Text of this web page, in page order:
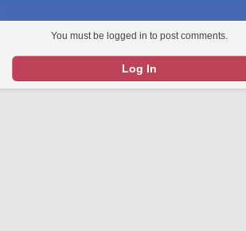
You must be logged in to post comments.
Log In